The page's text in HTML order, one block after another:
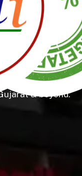
trusted namkeen
Serving
rooted in
& beyond.